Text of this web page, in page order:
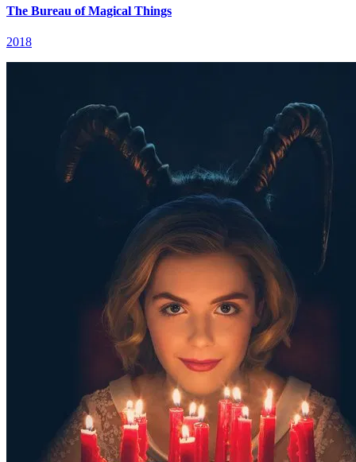
The Bureau of Magical Things
2018